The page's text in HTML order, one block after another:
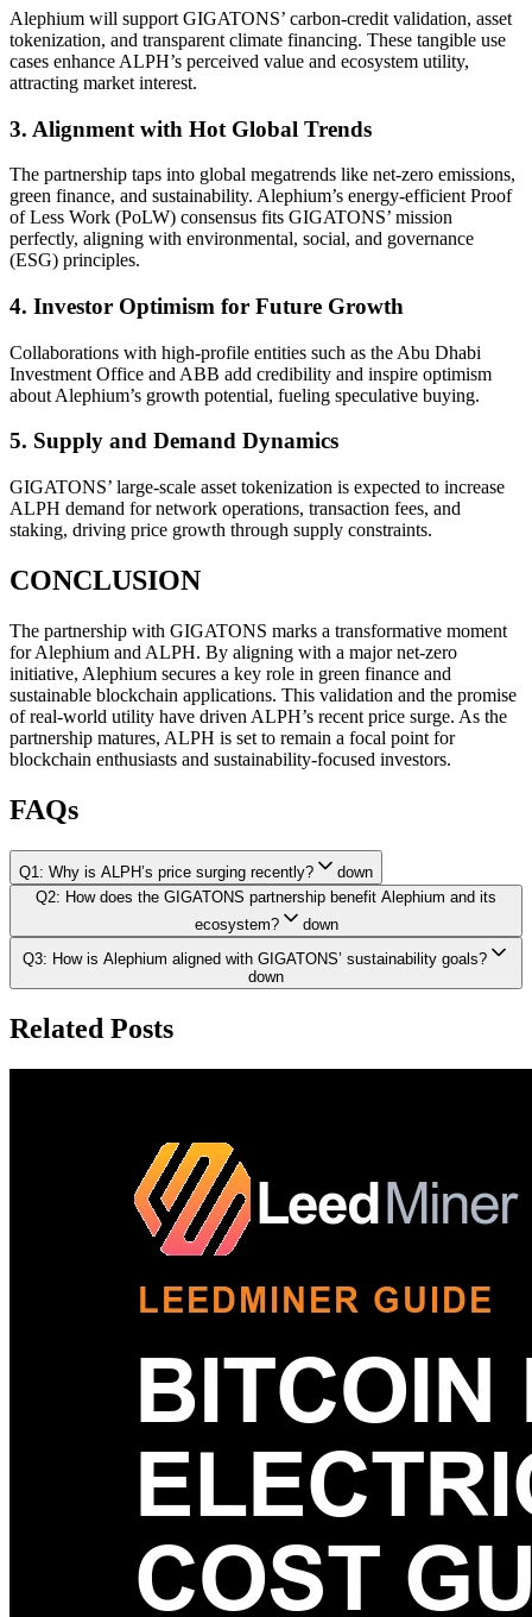
Alephium will support GIGATONS’ carbon-credit validation, asset
tokenization, and transparent climate financing. These tangible use
cases enhance ALPH’s perceived value and ecosystem utility,
attracting market interest.
3. Alignment with Hot Global Trends
The partnership taps into global megatrends like net-zero emissions,
green finance, and sustainability. Alephium’s energy-efficient Proof
of Less Work (PoLW) consensus fits GIGATONS’ mission
perfectly, aligning with environmental, social, and governance
(ESG) principles.
4. Investor Optimism for Future Growth
Collaborations with high-profile entities such as the Abu Dhabi
Investment Office and ABB add credibility and inspire optimism
about Alephium’s growth potential, fueling speculative buying.
5. Supply and Demand Dynamics
GIGATONS’ large-scale asset tokenization is expected to increase
ALPH demand for network operations, transaction fees, and
staking, driving price growth through supply constraints.
CONCLUSION
The partnership with GIGATONS marks a transformative moment
for Alephium and ALPH. By aligning with a major net-zero
initiative, Alephium secures a key role in green finance and
sustainable blockchain applications. This validation and the promise
of real-world utility have driven ALPH’s recent price surge. As the
partnership matures, ALPH is set to remain a focal point for
blockchain enthusiasts and sustainability-focused investors.
FAQs
Q1: Why is ALPH’s price surging recently?
down
Q2: How does the GIGATONS partnership benefit Alephium and its
ecosystem?
down
Q3: How is Alephium aligned with GIGATONS’ sustainability goals?
down
Related Posts